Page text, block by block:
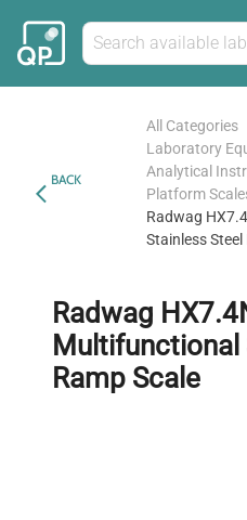
BACK
All Categories
Laboratory
Analytical
Platform
Radwag
Stainless Steel
Radwag
Multifunctional
Ramp Scale